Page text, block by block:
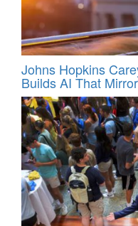
Johns Hopkins
Builds AI That